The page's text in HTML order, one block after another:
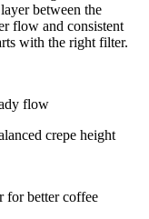
between the
flow and consistent
with the right filter.
flow
crepe height
for better coffee